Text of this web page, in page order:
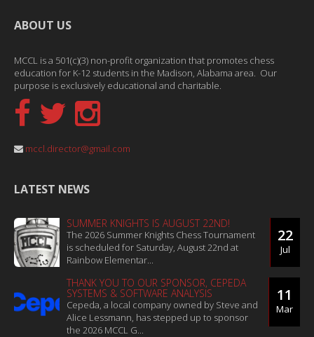
ABOUT US
MCCL is a 501(c)(3) non-profit organization that promotes chess
education for K-12 students in the Madison, Alabama area. Our
purpose is exclusively educational and charitable.
mccl.director@gmail.com
LATEST NEWS
22
Jul
SUMMER KNIGHTS IS AUGUST 22ND!
The 2026 Summer Knights Chess Tournament
is scheduled for Saturday, August 22nd at
Rainbow Elementar...
11
Mar
THANK YOU TO OUR SPONSOR, CEPEDA
SYSTEMS & SOFTWARE ANALYSIS
Cepeda, a local company owned by Steve and
Alice Lessmann, has stepped up to sponsor
the 2026 MCCL G...